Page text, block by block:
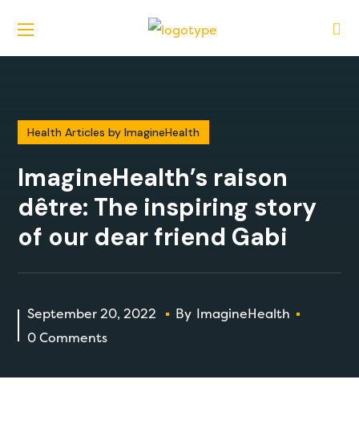
Health Articles by ImagineHealth
ImagineHealth’s raison
dêtre: The inspiring story
of our dear friend Gabi
September 20, 2022 By ImagineHealth
0 Comments